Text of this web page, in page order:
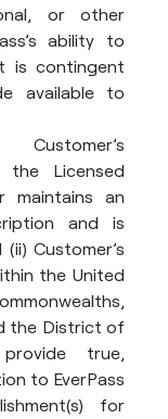
or other
ability to
is contingent
available to
the Licensed
maintains an
and is
Customer’s
the United
the District of
true,
to EverPass
for